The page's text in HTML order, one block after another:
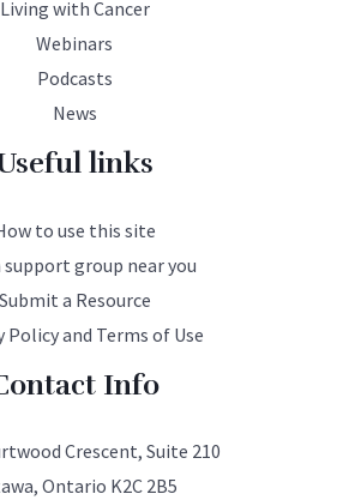
Living with Cancer
Webinars
Podcasts
News
links
to use this site
support group near you
Submit a Resource
Policy and Terms of Use
Info
Crescent, Suite 210
Ontario K2C 2B5